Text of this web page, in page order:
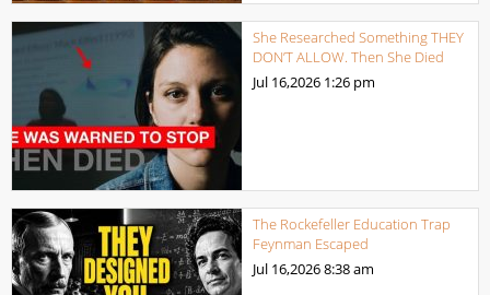
She Researched Something THEY
DON’T ALLOW. Then She Died
Jul 16,2026 1:26 pm
The Rockefeller Education Trap
Feynman Escaped
Jul 16,20268:38 am